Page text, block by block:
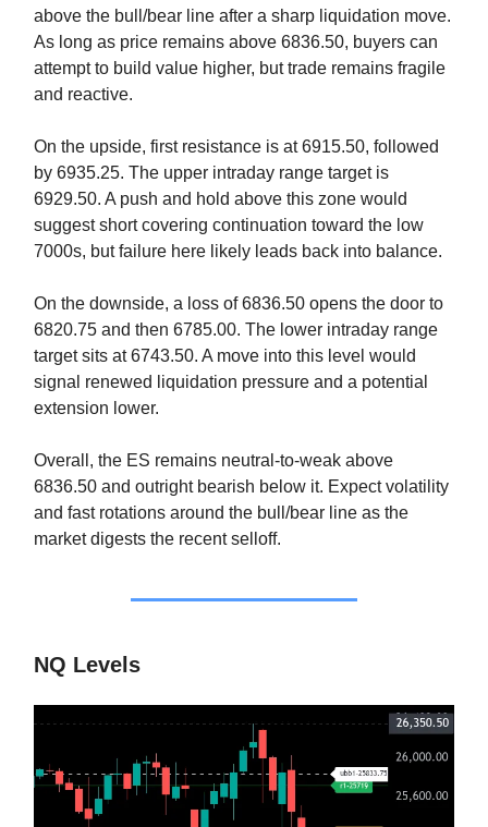
above the bull/bear line after a sharp liquidation move.
As long as price remains above 6836.50, buyers can
attempt to build value higher, but trade remains fragile
and reactive.
On the upside, first resistance is at 6915.50, followed
by 6935.25. The upper intraday range target is
6929.50. A push and hold above this zone would
suggest short covering continuation toward the low
7000s, but failure here likely leads back into balance.
On the downside, a loss of 6836.50 opens the door to
6820.75 and then 6785.00. The lower intraday range
target sits at 6743.50. A move into this level would
signal renewed liquidation pressure and a potential
extension lower.
Overall, the ES remains neutral-to-weak above
6836.50 and outright bearish below it. Expect volatility
and fast rotations around the bull/bear line as the
market digests the recent selloff.
NQ Levels